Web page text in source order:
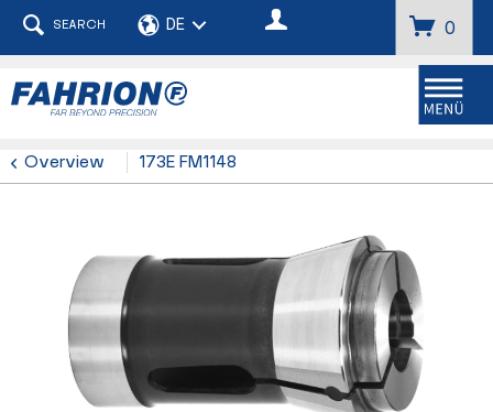
Menu
SEARCH 0
Overview 173E FM1148